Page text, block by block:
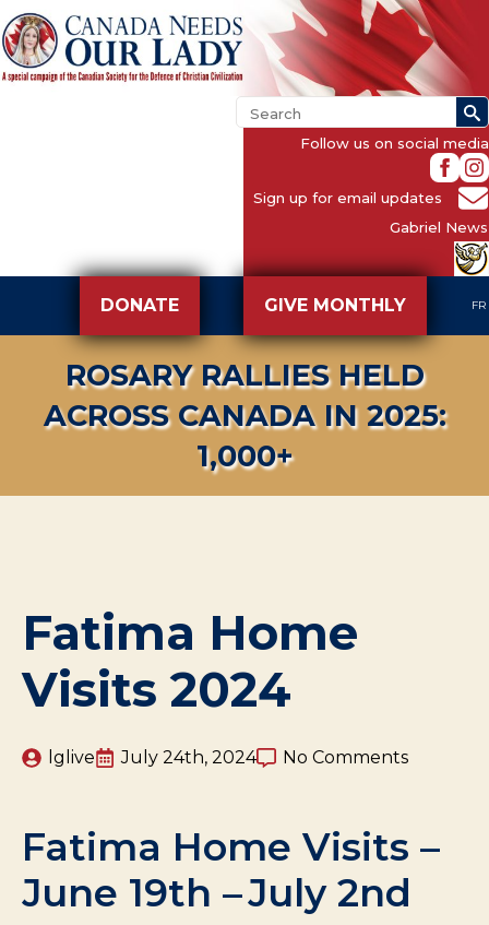
Follow us on social media
Sign up for email updates
Gabriel News
DONATE GIVE MONTHLY FR
ROSARY RALLIES HELD
ACROSS CANADA IN 2025:
1,000+
Fatima Home
Visits 2024
lglive July 24th, 2024 No Comments
Fatima Home Visits –
June 19th – July 2nd